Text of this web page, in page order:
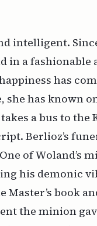
intelligent.
in a
has
she has known
a bus to
Berlioz’s
of Woland’s
his demonic
book
the minion